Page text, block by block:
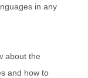
in any
about the
and how to